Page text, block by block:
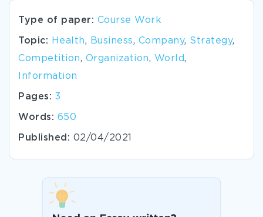
Type of paper: Course Work
Topic: Health, Business, Company, Strategy,
Competition, Organization, World,
Information
Pages: 3
Words: 650
Published: 02/04/2021